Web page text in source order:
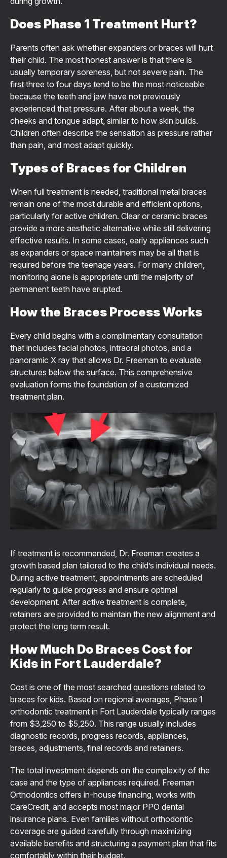
Does Phase 1 Treatment Hurt?
Parents often ask whether expanders or braces will hurt
their child. The most honest answer is that there is
usually temporary soreness, but not severe pain. The
first three to four days tend to be the most noticeable
because the teeth and jaw have not previously
experienced that pressure. After about a week, the
cheeks and tongue adapt, similar to how skin builds.
Children often describe the sensation as pressure rather
than pain, and most adapt quickly.
Types of Braces for Children
When full treatment is needed, traditional metal braces
remain one of the most durable and efficient options,
particularly for active children. Clear or ceramic braces
provide a more aesthetic alternative while still delivering
effective results. In some cases, early appliances such
as expanders or space maintainers may be all that is
required before the teenage years. For many children,
monitoring alone is appropriate until the majority of
permanent teeth have erupted.
How the Braces Process Works
Every child begins with a complimentary consultation
that includes facial photos, intraoral photos, and a
panoramic X ray that allows Dr. Freeman to evaluate
structures below the surface. This comprehensive
evaluation forms the foundation of a customized
treatment plan.
If treatment is recommended, Dr. Freeman creates a
growth based plan tailored to the child’s individual needs.
During active treatment, appointments are scheduled
regularly to guide progress and ensure optimal
development. After active treatment is complete,
retainers are provided to maintain the new alignment and
protect the long term result.
How Much Do Braces Cost for
Kids in Fort Lauderdale?
Cost is one of the most searched questions related to
braces for kids. Based on regional averages, Phase 1
orthodontic treatment in Fort Lauderdale typically ranges
from $3,250 to $5,250. This range usually includes
diagnostic records, progress records, appliances,
braces, adjustments, final records and retainers.
The total investment depends on the complexity of the
case and the type of appliances required. Freeman
Orthodontics offers in-house financing, works with
CareCredit, and accepts most major PPO dental
insurance plans. Even families without orthodontic
coverage are guided carefully through maximizing
available benefits and structuring a payment plan that fits
comfortably within their budget.